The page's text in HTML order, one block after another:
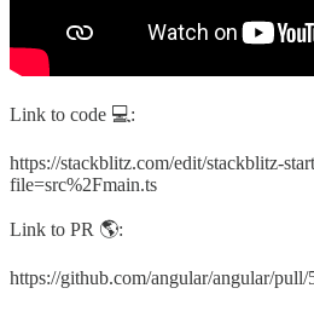
Link to code 💻:
https://stackblitz.com/edit/stackblitz-
file=src%2Fmain.ts
Link to PR 🌎:
https://github.com/angular/angular/pull/